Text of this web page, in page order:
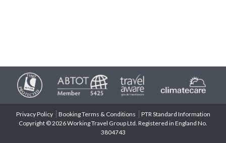
Privacy Policy Booking Terms & Conditions
PTR Standard Information
Copyright © 2026 Working Travel Group Ltd. Registered in England No.
3804743